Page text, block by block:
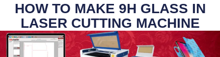
HOW TO MAKE 9H GLASS IN
LASER CUTTING MACHINE